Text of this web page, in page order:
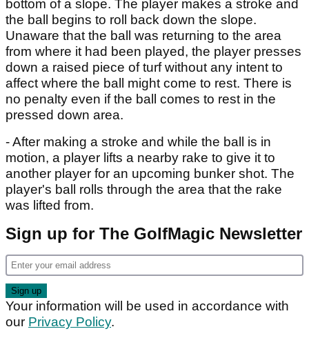
bottom of a slope. The player makes a stroke and
the ball begins to roll back down the slope.
Unaware that the ball was returning to the area
from where it had been played, the player presses
down a raised piece of turf without any intent to
affect where the ball might come to rest. There is
no penalty even if the ball comes to rest in the
pressed down area.
- After making a stroke and while the ball is in
motion, a player lifts a nearby rake to give it to
another player for an upcoming bunker shot. The
player's ball rolls through the area that the rake
was lifted from.
Sign up for The GolfMagic Newsletter
Your information will be used in accordance with
our Privacy Policy.